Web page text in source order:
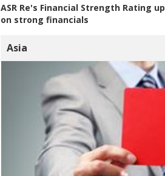
ASR Re's Financial Strength Rating
on strong financials
Asia